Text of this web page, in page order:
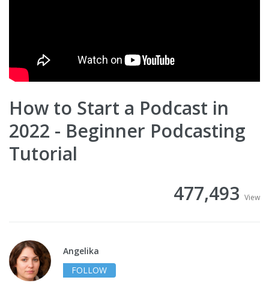
How to Start a Podcast in
2022 - Beginner Podcasting
Tutorial
477,493 View
Angelika
FOLLOW